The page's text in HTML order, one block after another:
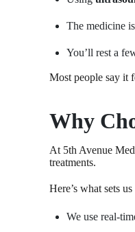
The medicine
You’ll rest a
Most people say it
Why
At 5th Avenue
treatments.
Here’s what sets us
We use real-